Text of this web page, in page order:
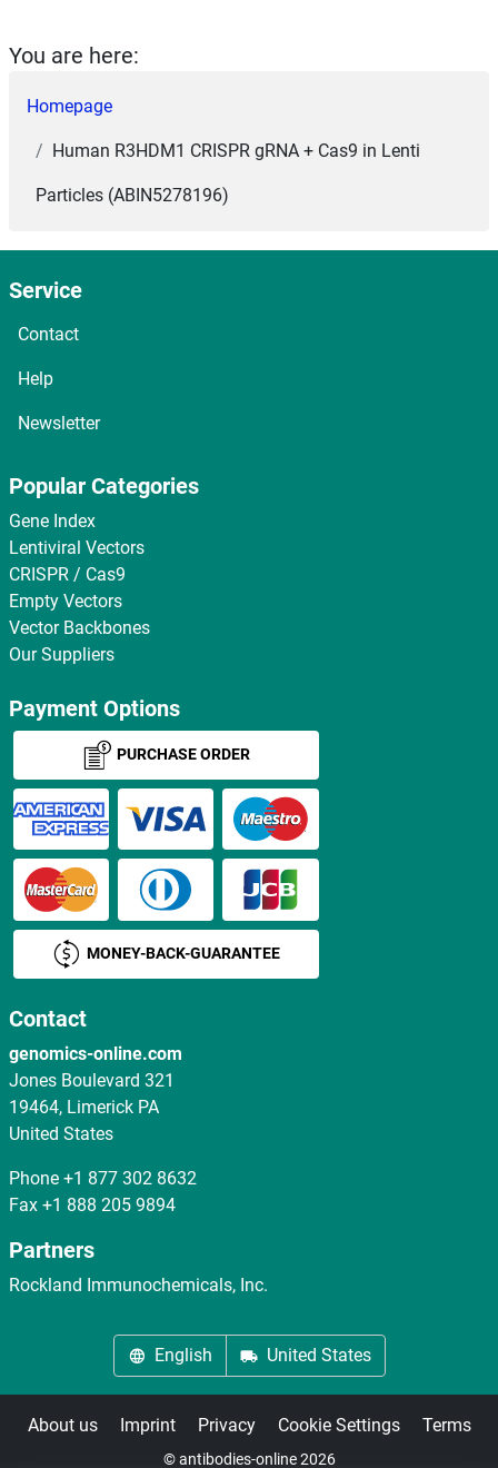
You are here:
Homepage
Human R3HDM1 CRISPR gRNA + Cas9 in Lenti
Particles (ABIN5278196)
Service
Contact
Help
Newsletter
Popular Categories
Gene Index
Lentiviral Vectors
CRISPR / Cas9
Empty Vectors
Vector Backbones
Our Suppliers
Payment Options
PURCHASE ORDER
MONEY-BACK-GUARANTEE
Contact
genomics-online.com
Jones Boulevard 321
19464, Limerick PA
United States
Phone +1 877 302 8632
Fax +1 888 205 9894
Partners
Rockland Immunochemicals, Inc.
English United States
About us Imprint Privacy Cookie Settings Terms
© antibodies-online 2026